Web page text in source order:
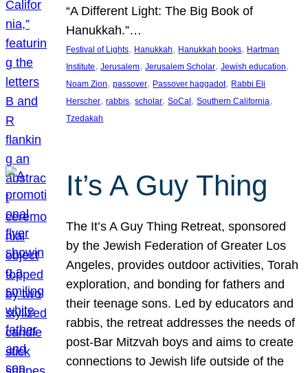
“A Different Light: The Big Book of
Hanukkah.”…
Festival of Lights, Hanukkah, Hanukkah books, Hartman
Institute, Jerusalem, Jerusalem Scholar, Jewish education
Noam Zion, passover, Passover haggadot, Rabbi Eli
Herscher, rabbis, scholar, SoCal , Southern California
Tzedakah
It’s A Guy Thing
The It’s A Guy Thing Retreat, sponsored
by the Jewish Federation of Greater Los
Angeles, provides outdoor activities, Torah
exploration, and bonding for fathers and
their teenage sons. Led by educators and
rabbis, the retreat addresses the needs of
post-Bar Mitzvah boys and aims to create
connections to Jewish life outside of the